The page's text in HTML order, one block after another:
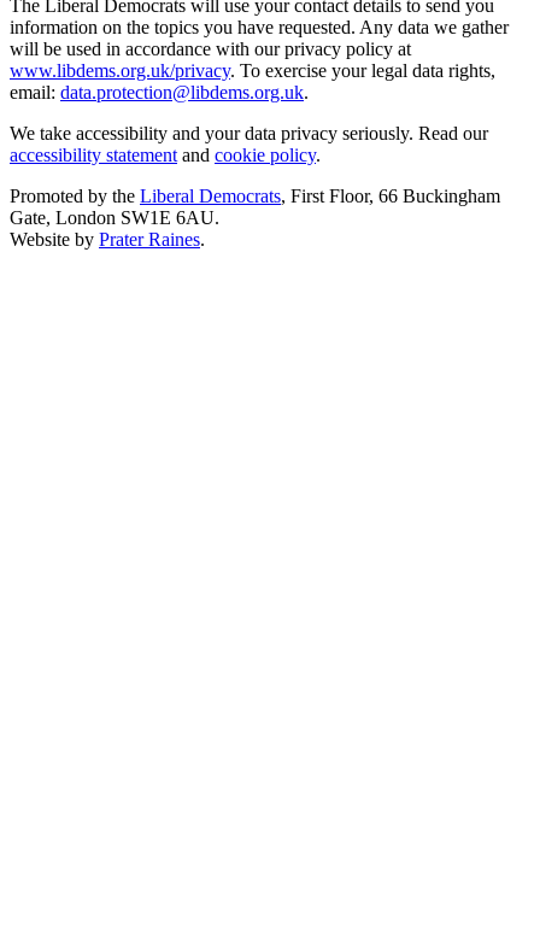
The Liberal Democrats will use your contact details to send you
information on the topics you have requested. Any data we gather
will be used in accordance with our privacy policy at
www.libdems.org.uk/privacy. To exercise your legal data rights,
email: data.protection@libdems.org.uk.
We take accessibility and your data privacy seriously. Read our
accessibility statement and cookie policy.
Promoted by the Liberal Democrats, First Floor, 66 Buckingham
Gate, London SW1E 6AU.
Website by Prater Raines.